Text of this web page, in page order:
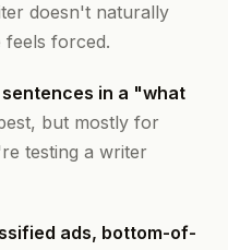
doesn't naturally
feels forced.
in a "what
but mostly for
testing a writer
ads, bottom-of-